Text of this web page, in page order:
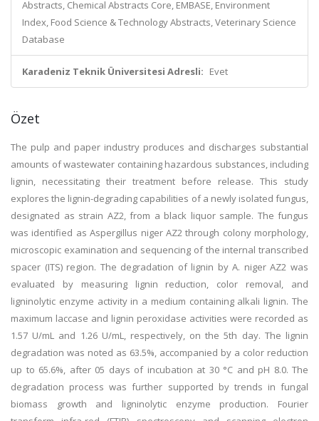
Abstracts, Chemical Abstracts Core, EMBASE, Environment
Index, Food Science & Technology Abstracts, Veterinary Science
Database
Karadeniz Teknik Üniversitesi Adresli: Evet
Özet
The pulp and paper industry produces and discharges substantial
amounts of wastewater containing hazardous substances, including
lignin, necessitating their treatment before release. This study
explores the lignin-degrading capabilities of a newly isolated fungus,
designated as strain AZ2, from a black liquor sample. The fungus
was identified as Aspergillus niger AZ2 through colony morphology,
microscopic examination and sequencing of the internal transcribed
spacer (ITS) region. The degradation of lignin by A. niger AZ2 was
evaluated by measuring lignin reduction, color removal, and
ligninolytic enzyme activity in a medium containing alkali lignin. The
maximum laccase and lignin peroxidase activities were recorded as
1.57 U/mL and 1.26 U/mL, respectively, on the 5th day. The lignin
degradation was noted as 63.5%, accompanied by a color reduction
up to 65.6%, after 05 days of incubation at 30 °C and pH 8.0. The
degradation process was further supported by trends in fungal
biomass growth and ligninolytic enzyme production. Fourier